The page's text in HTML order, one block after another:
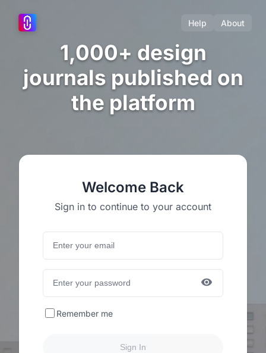
Help About
1,000+ design
journals published on
the platform
Welcome Back
Sign in to continue to your account
Remember me
Sign In